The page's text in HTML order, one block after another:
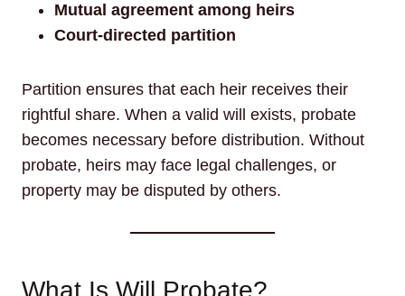
Mutual agreement among heirs
Court-directed partition
Partition ensures that each heir receives their
rightful share. When a valid will exists, probate
becomes necessary before distribution. Without
probate, heirs may face legal challenges, or
property may be disputed by others.
What Is Will Probate?